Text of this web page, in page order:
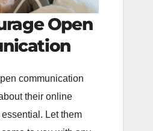
Open
communication
their online
Let them